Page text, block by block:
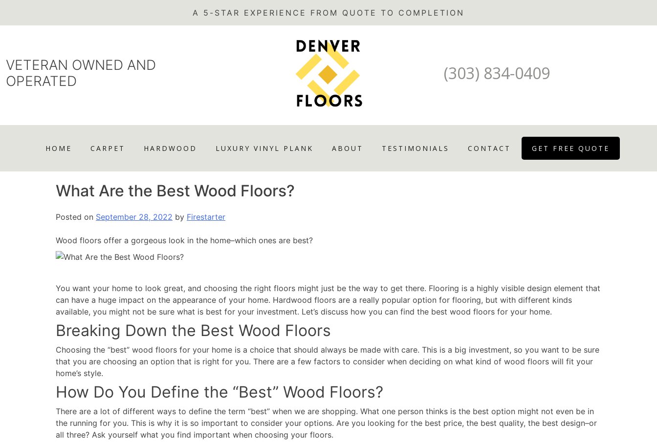
VETERAN OWNED AND
OPERATED
(303) 834-0409
HOME CARPET HARDWOOD LUXURY VINYL PLANK ABOUT TESTIMONIALS CONTACT GET FREE QUOTE
What Are the Best Wood Floors?
Posted on September 28, 2022 by Firestarter
Wood floors offer a gorgeous look in the home–which ones are best?
You want your home to look great, and choosing the right floors might just be the way to get there. Flooring is a highly visible design element that
can have a huge impact on the appearance of your home. Hardwood floors are a really popular option for flooring, but with different kinds
available, you might not be sure what is best for your investment. Let’s discuss how you can find the best wood floors for your home.
Breaking Down the Best Wood Floors
Choosing the “best” wood floors for your home is a choice that should always be made with care. This is a big investment, so you want to be sure
that you are choosing an option that is right for you. There are a few factors to consider when deciding on what kind of wood floors will fit your
home’s style.
How Do You Define the “Best” Wood Floors?
There are a lot of different ways to define the term “best” when we are shopping. What one person thinks is the best option might not even be in
the running for you. This is why it is so important to consider your options. Are you looking for the best price, the best quality, the best design–or
all three? Ask yourself what you find important when choosing your floors.